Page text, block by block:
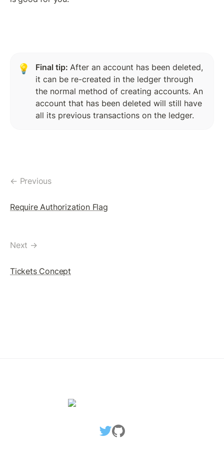
SetRegularKey: The Concept
Assigning RegularKey
Change RegularKey
MULTISIGNING
Removing SignerList
💡 Final tip: After an account has been deleted,
it can be re-created in the ledger through
the normal method of creating accounts. An
account that has been deleted will still have
all its previous transactions on the ledger.
← Previous
Require Authorization Flag
Next →
Tickets Concept